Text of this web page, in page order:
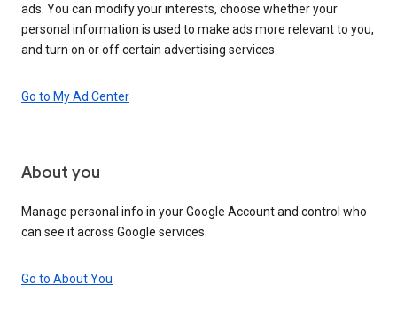
ads. You can modify your interests, choose whether your
personal information is used to make ads more relevant to you,
and turn on or off certain advertising services.
Go to My Ad Center
About you
Manage personal info in your Google Account and control who
can see it across Google services.
Go to About You